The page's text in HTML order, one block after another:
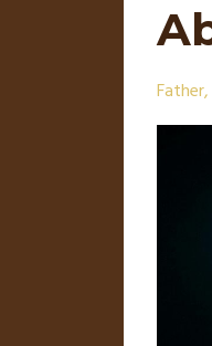
Father